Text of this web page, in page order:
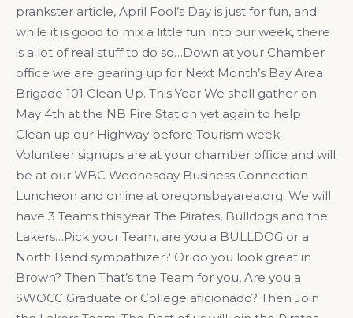
prankster article, April Fool’s Day is just for fun, and
while it is good to mix a little fun into our week, there
is a lot of real stuff to do so…Down at your Chamber
office we are gearing up for Next Month’s Bay Area
Brigade 101 Clean Up. This Year We shall gather on
May 4th at the NB Fire Station yet again to help
Clean up our Highway before Tourism week.
Volunteer signups are at your chamber office and will
be at our WBC Wednesday Business Connection
Luncheon and online at oregonsbayarea.org. We will
have 3 Teams this year The Pirates, Bulldogs and the
Lakers…Pick your Team, are you a BULLDOG or a
North Bend sympathizer? Or do you look great in
Brown? Then That’s the Team for you, Are you a
SWOCC Graduate or College aficionado? Then Join